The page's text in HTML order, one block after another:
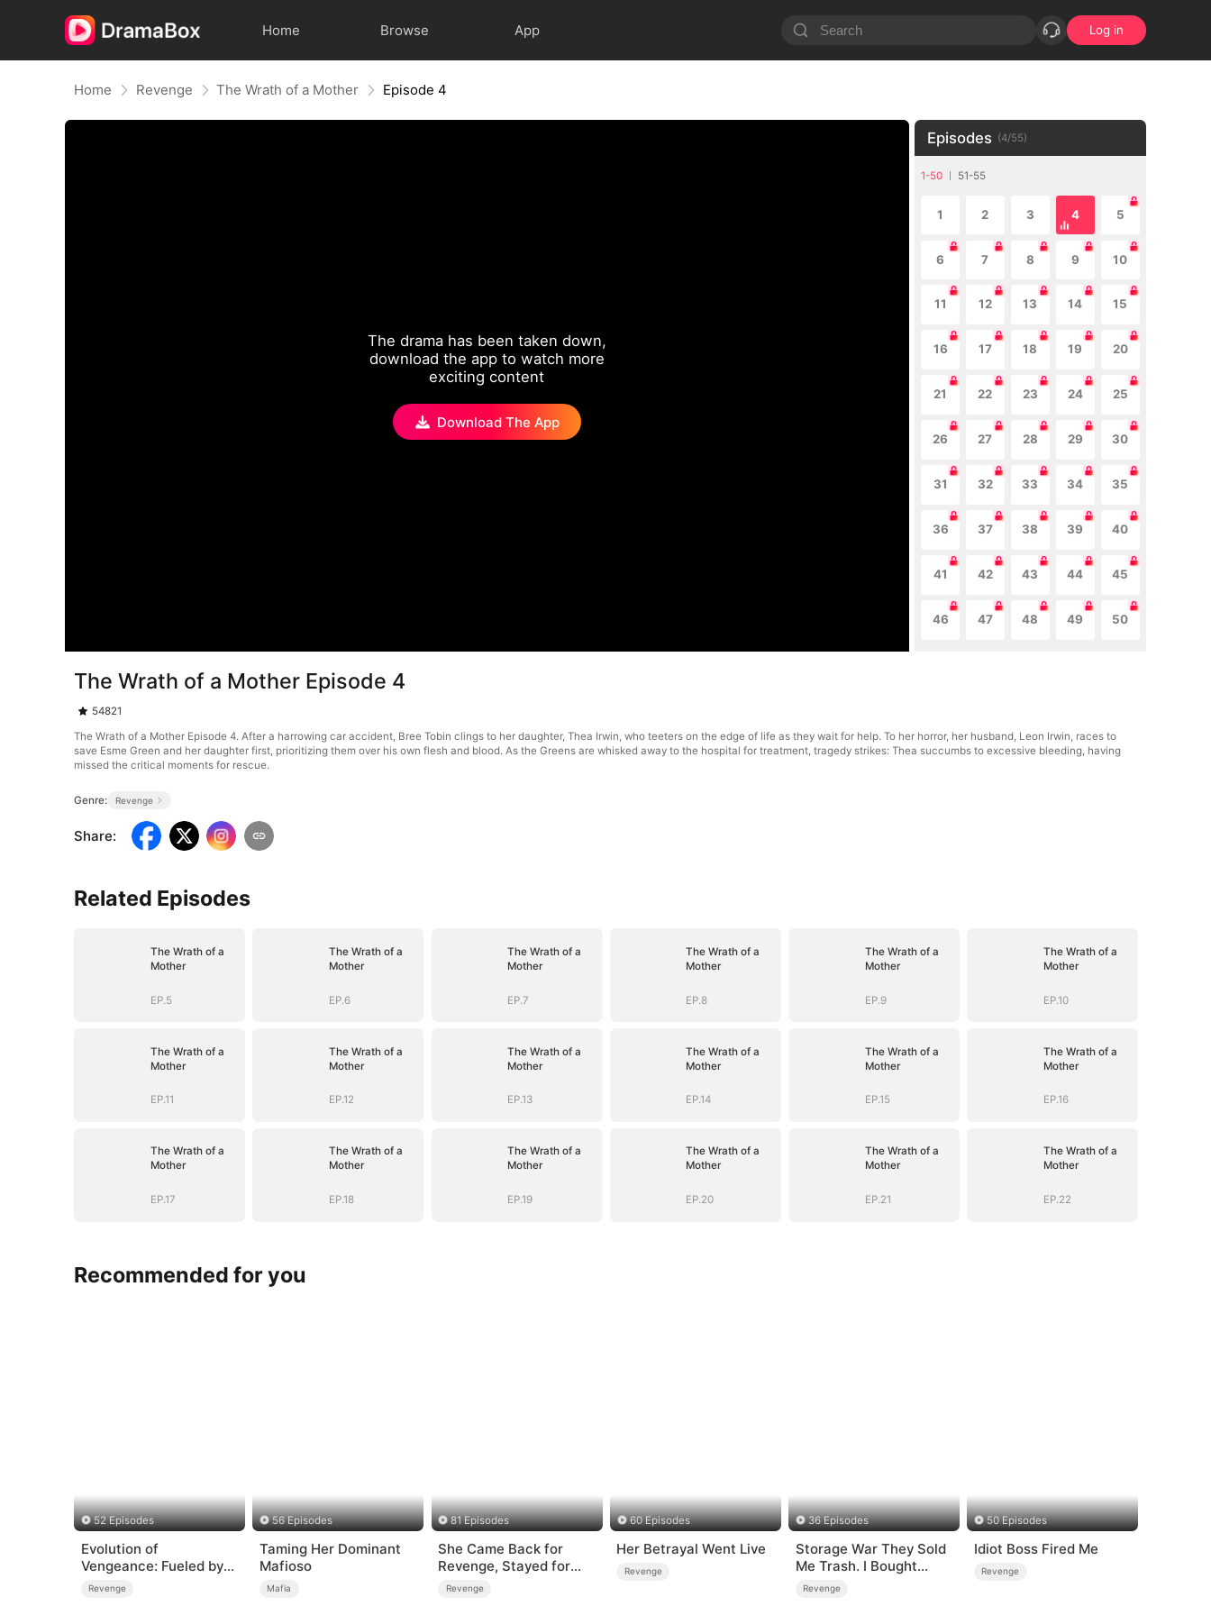
Home Browse App Log in
Home Revenge The Wrath of a Mother Episode 4
The drama has been taken down,
download the app to watch more
exciting content
Download The App
Episodes (4/55)
1-50 51-55
1 2 3 4 5
6 7 8 9 10
11 12 13 14 15
16 17 18 19 20
21 22 23 24 25
26 27 28 29 30
31 32 33 34 35
36 37 38 39 40
41 42 43 44 45
46 47 48 49 50
The Wrath of a Mother Episode 4
54821
The Wrath of a Mother Episode 4. After a harrowing car accident, Bree Tobin clings to her daughter, Thea Irwin, who teeters on the edge of life as they wait for help. To her horror, her husband, Leon Irwin, races to
save Esme Green and her daughter first, prioritizing them over his own flesh and blood. As the Greens are whisked away to the hospital for treatment, tragedy strikes: Thea succumbs to excessive bleeding, having
missed the critical moments for rescue.
Genre: Revenge
Share:
Related Episodes
The Wrath of a
Mother
EP.5
The Wrath of a
Mother
EP.6
The Wrath of a
Mother
EP.7
The Wrath of a
Mother
EP.8
The Wrath of a
Mother
EP.9
The Wrath of a
Mother
EP.10
The Wrath of a
Mother
EP.11
The Wrath of a
Mother
EP.12
The Wrath of a
Mother
EP.13
The Wrath of a
Mother
EP.14
The Wrath of a
Mother
EP.15
The Wrath of a
Mother
EP.16
The Wrath of a
Mother
EP.17
The Wrath of a
Mother
EP.18
The Wrath of a
Mother
EP.19
The Wrath of a
Mother
EP.20
The Wrath of a
Mother
EP.21
The Wrath of a
Mother
EP.22
Recommended for you
52 Episodes
Evolution of
Vengeance: Fueled by
Rage
Revenge
56 Episodes
Taming Her Dominant
Mafioso
Mafia
81 Episodes
She Came Back for
Revenge, Stayed for
Love
Revenge
60 Episodes
Her Betrayal Went Live
Revenge
36 Episodes
Storage War They Sold
Me Trash. I Bought
Their Kingdom
Revenge
50 Episodes
Idiot Boss Fired Me
Revenge